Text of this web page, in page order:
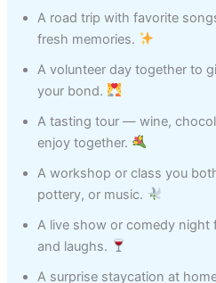
A road trip with favorite
fresh memories.
A volunteer day together to
your bond.
A tasting tour — wine,
enjoy together.
A workshop or class you
pottery, or music.
A live show or comedy night
and laughs.
A surprise staycation at